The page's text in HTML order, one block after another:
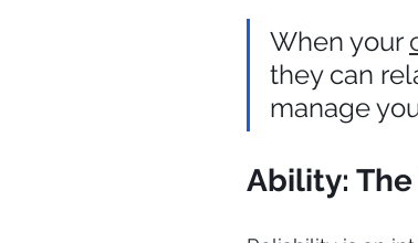
When your
they can
manage
Ability: